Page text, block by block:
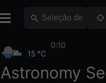
Astronomy
15 °C
0:10